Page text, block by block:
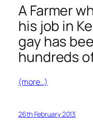
A Farmer
his job in
gay has
hundreds
(more…)
26th February 2013